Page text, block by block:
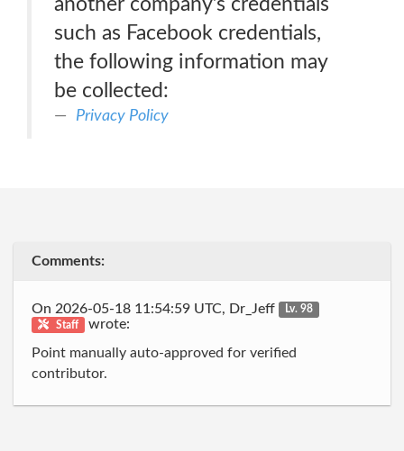
another company’s credentials
such as Facebook credentials,
the following information may
be collected:
Privacy Policy
Comments:
On 2026-05-18 11:54:59 UTC, Dr_Jeff
Lv. 98
Staff
wrote:
Point manually auto-approved for verified
contributor.